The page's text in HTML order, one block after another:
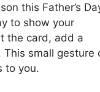
this Father’s
to show your
the card, add a
This small gesture
to you.